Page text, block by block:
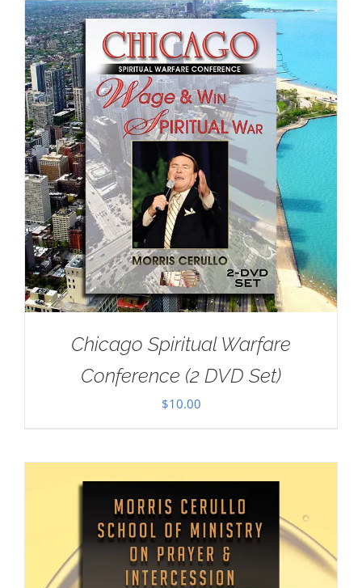
Chicago Spiritual Warfare
Conference (2 DVD Set)
$10.00